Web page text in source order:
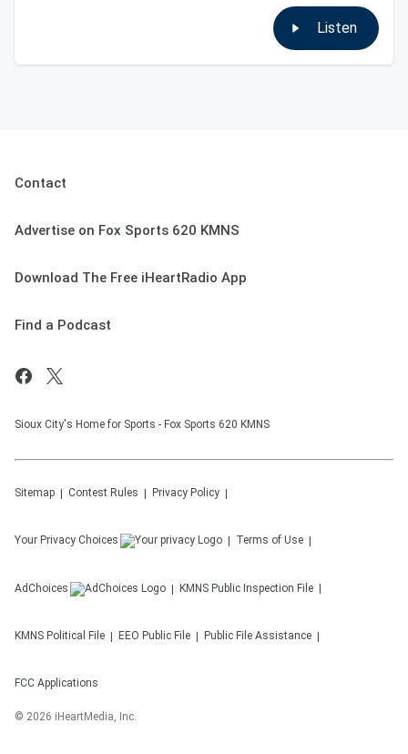
Listen
Contact
Advertise on Fox Sports 620 KMNS
Download The Free iHeartRadio App
Find a Podcast
Sioux City's Home for Sports - Fox Sports 620 KMNS
Sitemap Contest Rules Privacy Policy
Your Privacy Choices Terms of Use
AdChoices KMNS Public Inspection File
KMNS Political File EEO Public File Public File Assistance
FCC Applications
© 2026 iHeartMedia, Inc.